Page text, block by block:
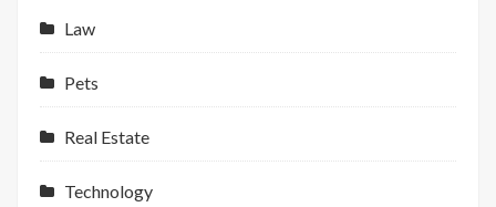
Law
Pets
Real Estate
Technology